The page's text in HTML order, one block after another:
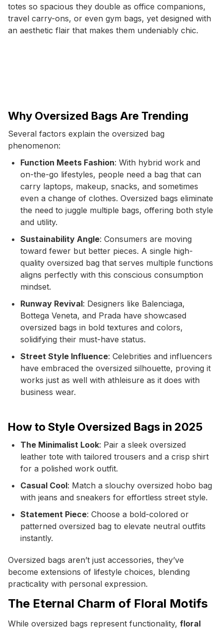
totes so spacious they double as office companions,
travel carry-ons, or even gym bags, yet designed with
an aesthetic flair that makes them undeniably chic.
Why Oversized Bags Are Trending
Several factors explain the oversized bag
phenomenon:
Function Meets Fashion: With hybrid work and
on-the-go lifestyles, people need a bag that can
carry laptops, makeup, snacks, and sometimes
even a change of clothes. Oversized bags eliminate
the need to juggle multiple bags, offering both style
and utility.
Sustainability Angle: Consumers are moving
toward fewer but better pieces. A single high-
quality oversized bag that serves multiple functions
aligns perfectly with this conscious consumption
mindset.
Runway Revival: Designers like Balenciaga,
Bottega Veneta, and Prada have showcased
oversized bags in bold textures and colors,
solidifying their must-have status.
Street Style Influence: Celebrities and influencers
have embraced the oversized silhouette, proving it
works just as well with athleisure as it does with
business wear.
How to Style Oversized Bags in 2025
The Minimalist Look: Pair a sleek oversized
leather tote with tailored trousers and a crisp shirt
for a polished work outfit.
Casual Cool: Match a slouchy oversized hobo bag
with jeans and sneakers for effortless street style.
Statement Piece: Choose a bold-colored or
patterned oversized bag to elevate neutral outfits
instantly.
Oversized bags aren’t just accessories, they’ve
become extensions of lifestyle choices, blending
practicality with personal expression.
The Eternal Charm of Floral Motifs
While oversized bags represent functionality, floral